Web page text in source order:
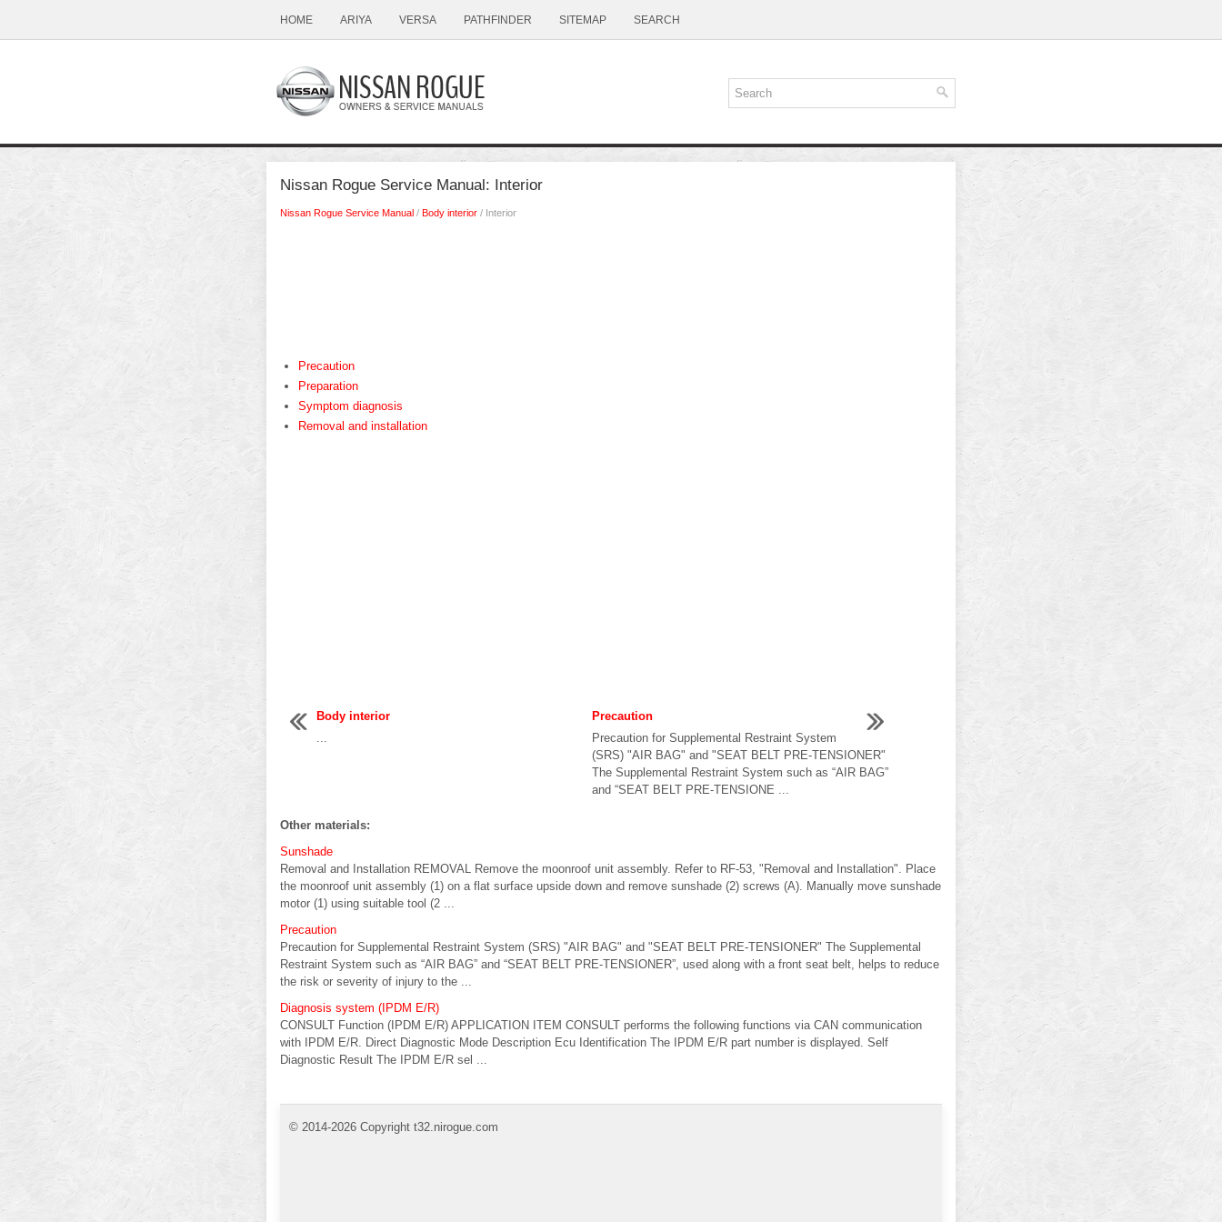
HOME ARIYA VERSA PATHFINDER SITEMAP SEARCH
Nissan Rogue Service Manual: Interior
Nissan Rogue Service Manual / Body interior / Interior
Precaution
Preparation
Symptom diagnosis
Removal and installation
Body interior
...
Precaution
Precaution for Supplemental Restraint System
(SRS) "AIR BAG" and "SEAT BELT PRE-TENSIONER"
The Supplemental Restraint System such as “AIR BAG”
and “SEAT BELT PRE-TENSIONE ...
Other materials:
Sunshade
Removal and Installation REMOVAL Remove the moonroof unit assembly. Refer to RF-53, "Removal and Installation". Place
the moonroof unit assembly (1) on a flat surface upside down and remove sunshade (2) screws (A). Manually move sunshade
motor (1) using suitable tool (2 ...
Precaution
Precaution for Supplemental Restraint System (SRS) "AIR BAG" and "SEAT BELT PRE-TENSIONER" The Supplemental
Restraint System such as “AIR BAG” and “SEAT BELT PRE-TENSIONER”, used along with a front seat belt, helps to reduce
the risk or severity of injury to the ...
Diagnosis system (IPDM E/R)
CONSULT Function (IPDM E/R) APPLICATION ITEM CONSULT performs the following functions via CAN communication
with IPDM E/R. Direct Diagnostic Mode Description Ecu Identification The IPDM E/R part number is displayed. Self
Diagnostic Result The IPDM E/R sel ...
© 2014-2026 Copyright t32.nirogue.com